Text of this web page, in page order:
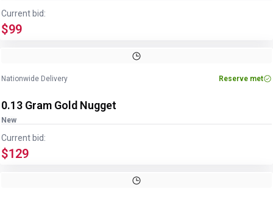
Current bid:
$99
Nationwide Delivery Reserve met
0.13 Gram Gold Nugget
New
Current bid:
$129